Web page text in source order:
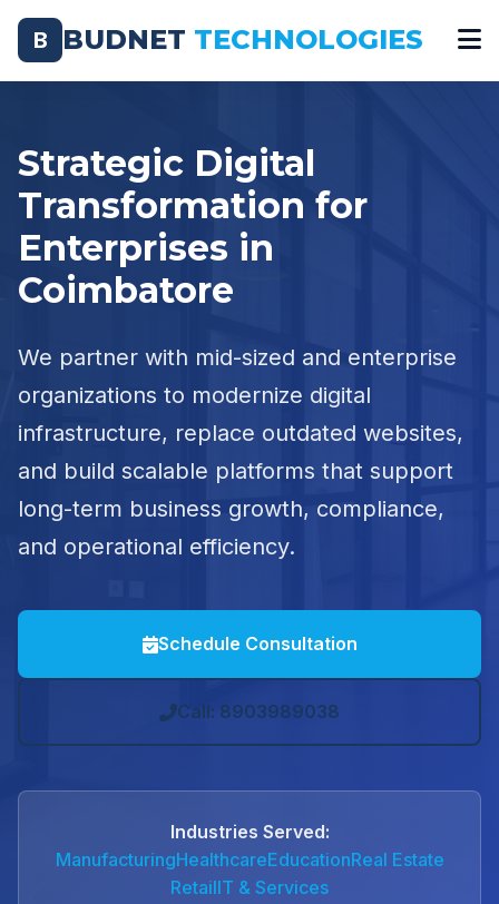
B BUDNET TECHNOLOGIES
Strategic Digital
Transformation for
Enterprises in
Coimbatore
We partner with mid-sized and enterprise
organizations to modernize digital
infrastructure, replace outdated websites,
and build scalable platforms that support
long-term business growth, compliance,
and operational efficiency.
Schedule Consultation
Call: 8903989038
Industries Served:
ManufacturingHealthcareEducationReal Estate
RetailIT & Services